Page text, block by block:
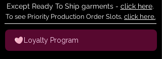
Except Ready To Ship garments - click here.
To see Priority Production Order Slots, click here.
Loyalty Program